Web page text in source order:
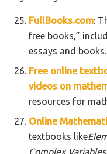
FullBooks.com:
free books,”
essays and books.
Free online
videos on
resources for
Online
textbooks like
Complex Variables.